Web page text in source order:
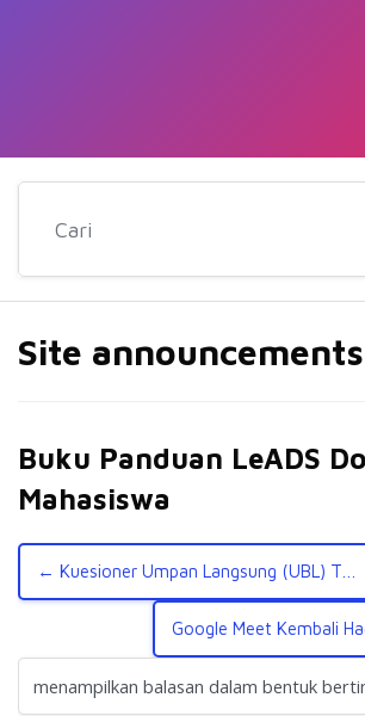
Site announcements
Buku Panduan LeADS
Mahasiswa
Google Meet Kembali
Mode tampilan